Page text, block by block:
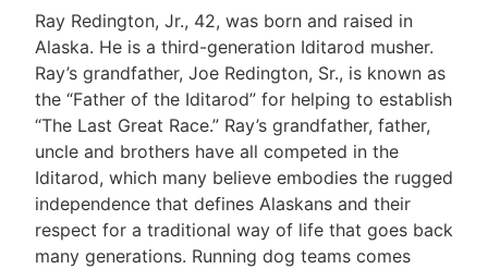
Ray Redington, Jr., 42, was born and raised in
Alaska. He is a third-generation Iditarod musher.
Ray’s grandfather, Joe Redington, Sr., is known as
the “Father of the Iditarod” for helping to establish
“The Last Great Race.” Ray’s grandfather, father,
uncle and brothers have all competed in the
Iditarod, which many believe embodies the rugged
independence that defines Alaskans and their
respect for a traditional way of life that goes back
many generations. Running dog teams comes